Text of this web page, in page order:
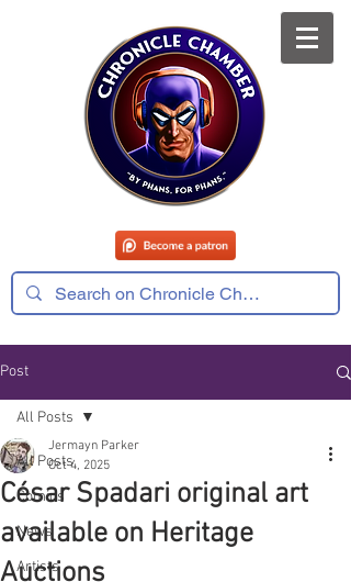
Post
All Posts
Comics
News
Artists
All Posts
César Spadari original art
available on Heritage
Auctions
Jermayn Parker
Oct 4, 2025